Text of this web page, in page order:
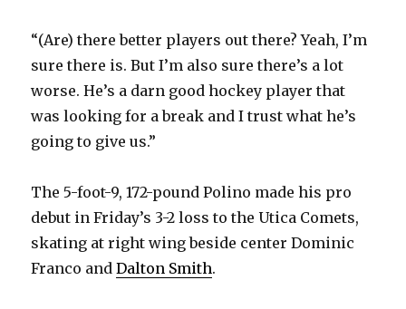
y
V
i
d
e
“(Are) there better players out there? Yeah, I’m
sure there is. But I’m also sure there’s a lot
worse. He’s a darn good hockey player that
was looking for a break and I trust what he’s
going to give us.”
The 5-foot-9, 172-pound Polino made his pro
debut in Friday’s 3-2 loss to the Utica Comets,
skating at right wing beside center Dominic
Franco andDalton Smith.